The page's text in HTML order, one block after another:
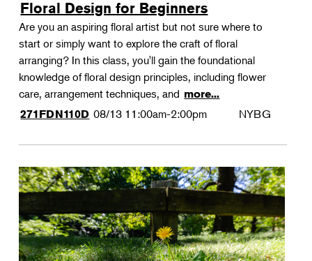
Floral Design for Beginners
Are you an aspiring floral artist but not sure where to
start or simply want to explore the craft of floral
arranging? In this class, you'll gain the foundational
knowledge of floral design principles, including flower
care, arrangement techniques, and more...
271FDN110D 08/13 11:00am-2:00pm NYBG